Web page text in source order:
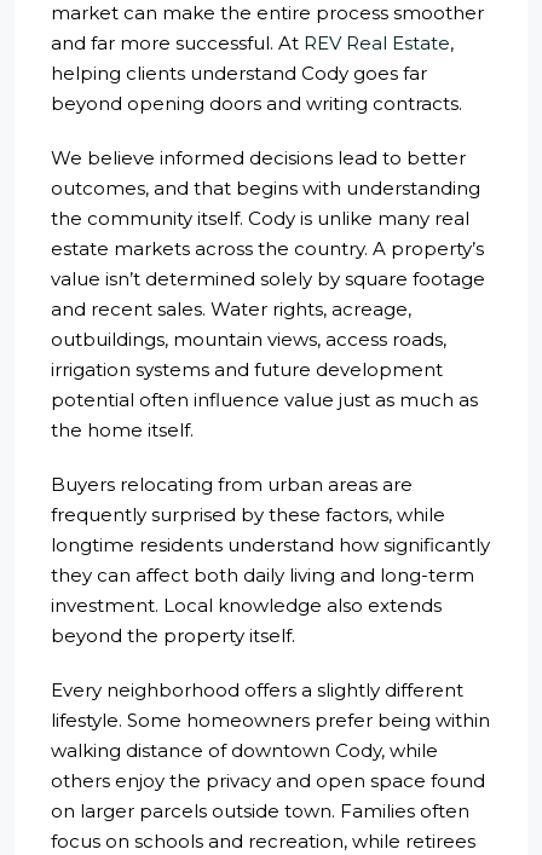
market can make the entire process smoother
and far more successful. At REV Real Estate,
helping clients understand Cody goes far
beyond opening doors and writing contracts.
We believe informed decisions lead to better
outcomes, and that begins with understanding
the community itself. Cody is unlike many real
estate markets across the country. A property’s
value isn’t determined solely by square footage
and recent sales. Water rights, acreage,
outbuildings, mountain views, access roads,
irrigation systems and future development
potential often influence value just as much as
the home itself.
Buyers relocating from urban areas are
frequently surprised by these factors, while
longtime residents understand how significantly
they can affect both daily living and long-term
investment. Local knowledge also extends
beyond the property itself.
Every neighborhood offers a slightly different
lifestyle. Some homeowners prefer being within
walking distance of downtown Cody, while
others enjoy the privacy and open space found
on larger parcels outside town. Families often
focus on schools and recreation, while retirees